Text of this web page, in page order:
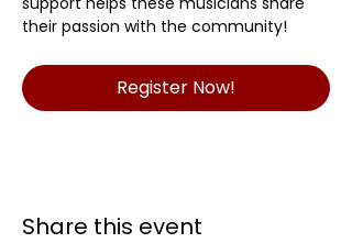
their passion with the community!
Register Now!
Share this event